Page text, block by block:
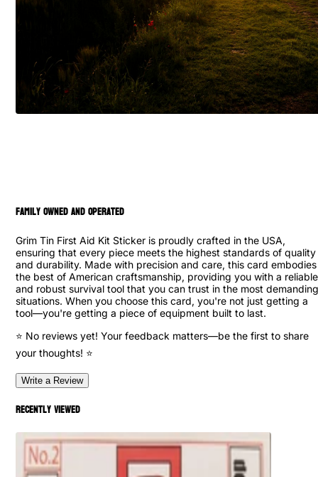
family owned and operated
Grim Tin First Aid Kit Sticker is proudly crafted in the USA,
ensuring that every piece meets the highest standards of quality
and durability. Made with precision and care, this card embodies
the best of American craftsmanship, providing you with a reliable
and robust survival tool that you can trust in the most demanding
situations. When you choose this card, you're not just getting a
tool—you're getting a piece of equipment built to last.
⭐ No reviews yet! Your feedback matters—be the first to share
your thoughts! ⭐
Write a Review
Recently viewed